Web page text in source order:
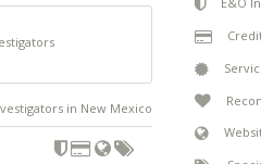
in New Mexico